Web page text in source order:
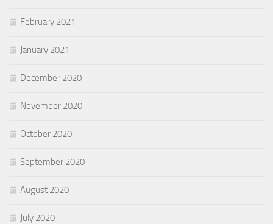
February 2021
January 2021
December 2020
November 2020
October 2020
September 2020
August 2020
July 2020